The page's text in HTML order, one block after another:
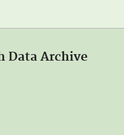
Data Archive